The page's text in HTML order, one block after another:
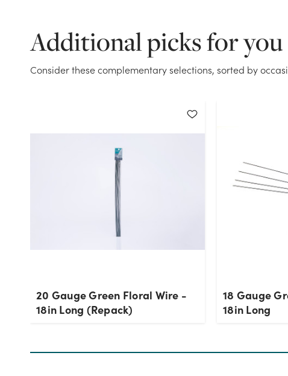
Additional picks for you
Consider these complementary selections, sorted by
20 Gauge Green Floral Wire -
18in Long (Repack)
18 Gauge
18in Long